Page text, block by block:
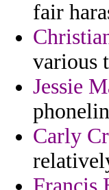
fair
various
Jessie
Carly